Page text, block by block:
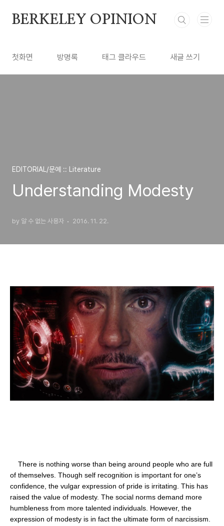
BERKELEY OPINION
첫화면 방명록 태그 클라우드 새글 쓰기
EDITORIAL/문예 :: Literature
Understanding Modesty
by 알 수 없는 사용자 2016. 11. 22.
There is nothing worse than being around people who are full
of themselves. Though self recognition is important for one’s
confidence, the vulgar expression of pride is irritating. This has
raised the value of modesty. The social norms demand more
humbleness from more talented individuals. However, the
expression of modesty is in fact the ultimate form of narcissism.